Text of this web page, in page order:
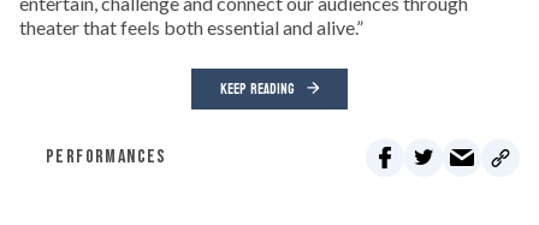
theater that feels both essential and alive.”
KEEP READING
PERFORMANCES